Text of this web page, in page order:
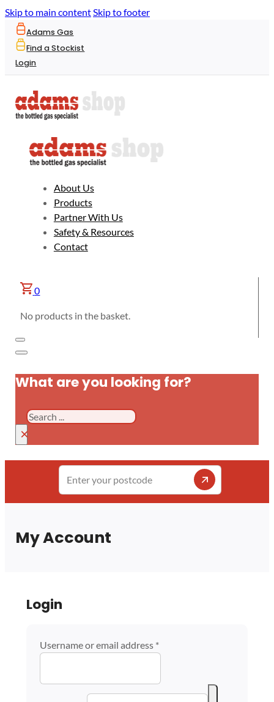
Skip to main contentSkip to footer
Adams Gas
Find a Stockist
Login
About Us
Products
Partner With Us
Safety & Resources
Contact
0
No products in the basket.
What are you looking for?
Search
×
Enter
your
My Account
Login
Username or email address *